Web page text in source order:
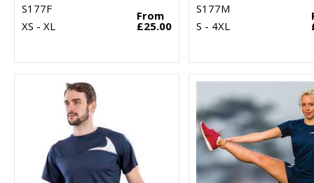
S177F
XS - XL
From
£25.00
S177M
S - 4XL